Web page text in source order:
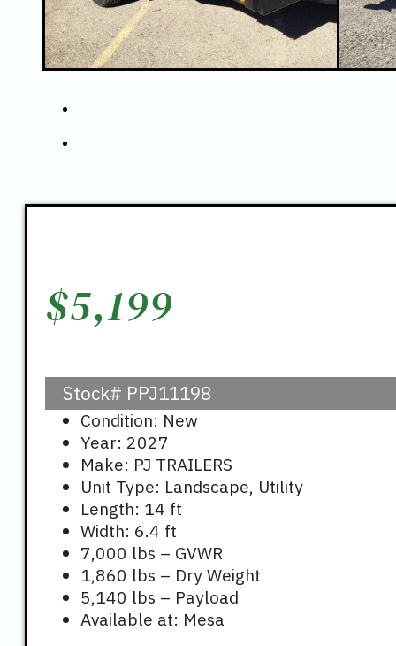
$5,199
Stock# PPJ11198
Condition: New
Year: 2027
Make: PJ TRAILERS
Unit Type: Landscape, Utility
Length: 14 ft
Width: 6.4 ft
7,000 lbs – GVWR
1,860 lbs – Dry Weight
5,140 lbs – Payload
Available at: Mesa